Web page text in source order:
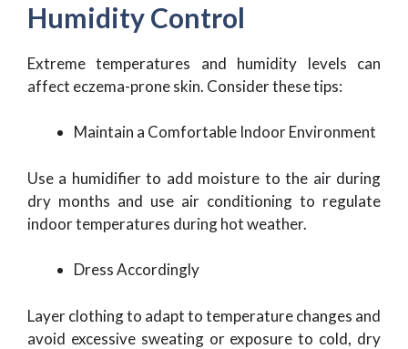
Humidity Control
Extreme temperatures and humidity levels can
affect eczema-prone skin. Consider these tips:
Maintain a Comfortable Indoor Environment
Use a humidifier to add moisture to the air during
dry months and use air conditioning to regulate
indoor temperatures during hot weather.
Dress Accordingly
Layer clothing to adapt to temperature changes and
avoid excessive sweating or exposure to cold, dry